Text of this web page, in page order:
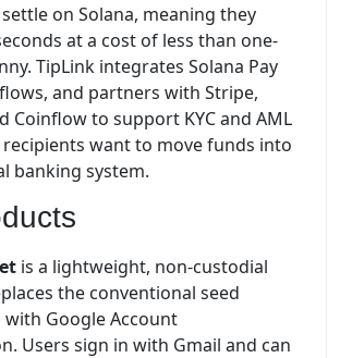
on Solana, meaning they
at a cost of less than one-
TipLink integrates Solana Pay
and partners with Stripe,
Coinflow to support KYC and AML
recipients want to move funds into
banking system.
is a lightweight, non-custodial
the conventional seed
Google Account
Users sign in with Gmail and can